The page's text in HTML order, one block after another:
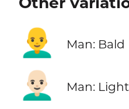
👨‍🦲 Man: Bald
👨🏻‍🦲 Man: